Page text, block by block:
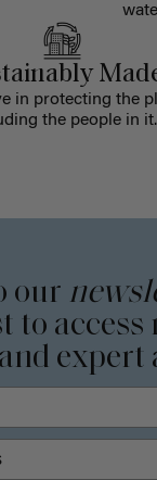
in protecting the
the people in it.
our
to access
expert